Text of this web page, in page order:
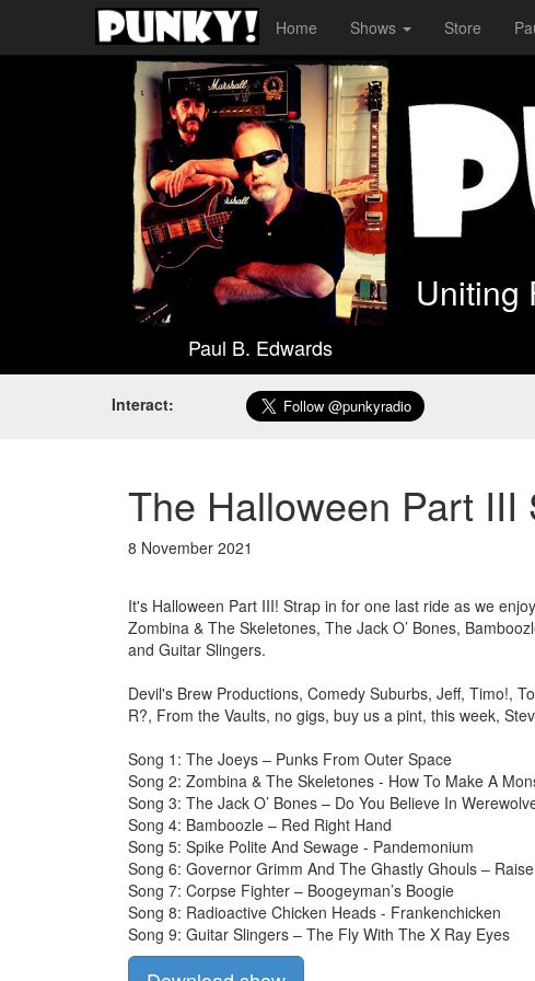
Home Shows Store
Paul B. Edwards
Uniting
Interact:
The Halloween Part III
8 November 2021
It's Halloween Part III! Strap in for one last ride as we
Zombina & The Skeletones, The Jack O’ Bones,
and Guitar Slingers.
Devil's Brew Productions, Comedy Suburbs, Jeff, Timo!,
R?, From the Vaults, no gigs, buy us a pint, this week,
Song 1: The Joeys – Punks From Outer Space
Song 2: Zombina & The Skeletones - How To Make A
Song 3: The Jack O’ Bones – Do You Believe In
Song 4: Bamboozle – Red Right Hand
Song 5: Spike Polite And Sewage - Pandemonium
Song 6: Governor Grimm And The Ghastly Ghouls –
Song 7: Corpse Fighter – Boogeyman’s Boogie
Song 8: Radioactive Chicken Heads - Frankenchicken
Song 9: Guitar Slingers – The Fly With The X Ray Eyes